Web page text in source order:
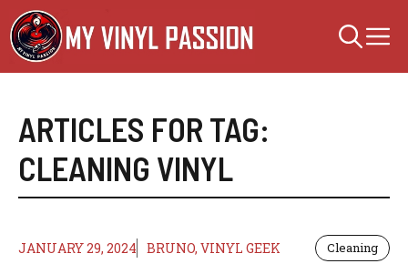
Skip
to
content
ARTICLES FOR TAG:
CLEANING VINYL
JANUARY 29, 2024 BRUNO, VINYL GEEK Cleaning